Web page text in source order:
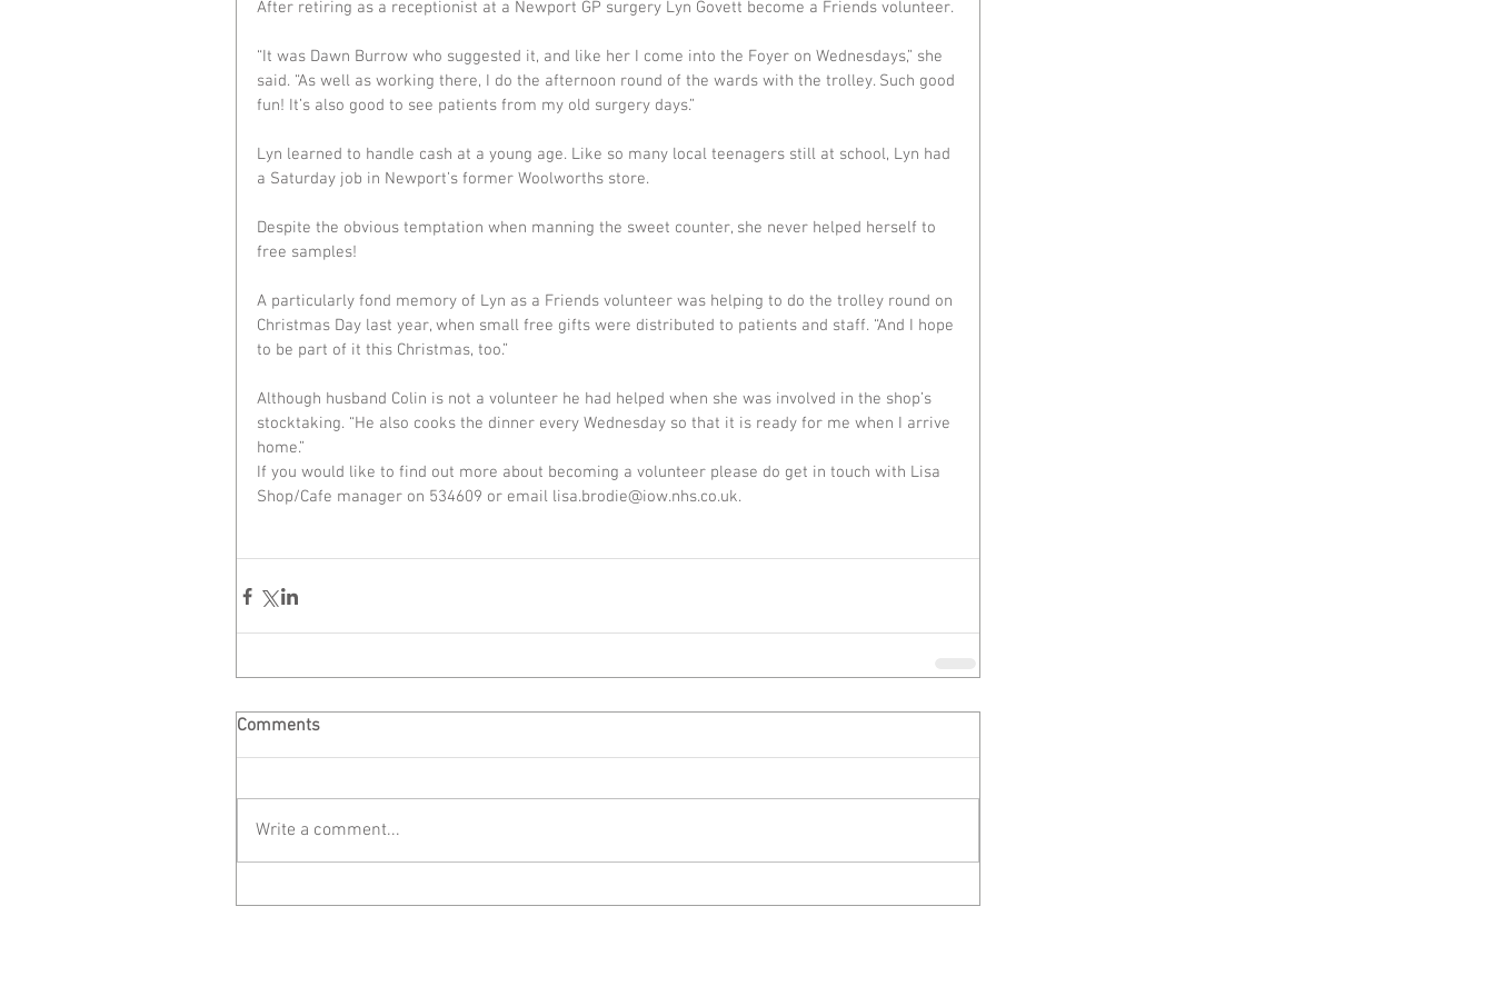
After retiring as a receptionist at a Newport GP surgery Lyn Govett become a Friends volunteer.
“It was Dawn Burrow who suggested it, and like her I come into the Foyer on Wednesdays,” she
said. “As well as working there, I do the afternoon round of the wards with the trolley. Such good
fun! It’s also good to see patients from my old surgery days.”
Lyn learned to handle cash at a young age. Like so many local teenagers still at school, Lyn had
a Saturday job in Newport’s former Woolworths store.
Despite the obvious temptation when manning the sweet counter, she never helped herself to
free samples!
A particularly fond memory of Lyn as a Friends volunteer was helping to do the trolley round on
Christmas Day last year, when small free gifts were distributed to patients and staff. “And I hope
to be part of it this Christmas, too.”
Although husband Colin is not a volunteer he had helped when she was involved in the shop’s
stocktaking. “He also cooks the dinner every Wednesday so that it is ready for me when I arrive
home.”
If you would like to find out more about becoming a volunteer please do get in touch with Lisa
Shop/Cafe manager on 534609 or email lisa.brodie@iow.nhs.co.uk.
Comments
Write a comment...